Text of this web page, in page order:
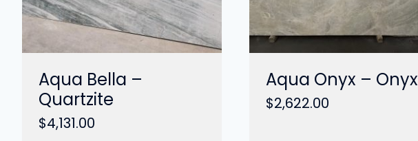
Aqua Bella –
Quartzite
$4,131.00
Aqua Onyx – Onyx
$2,622.00